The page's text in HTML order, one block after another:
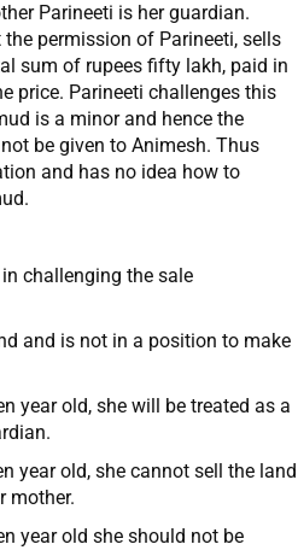
Parineeti is her guardian.
permission of Parineeti, sells
sum of rupees fifty lakh, paid in
price. Parineeti challenges this
is a minor and hence the
be given to Animesh. Thus
and has no idea how to
challenging the sale
and is not in a position to make
year old, she will be treated as a
year old, she cannot sell the land
mother.
year old she should not be